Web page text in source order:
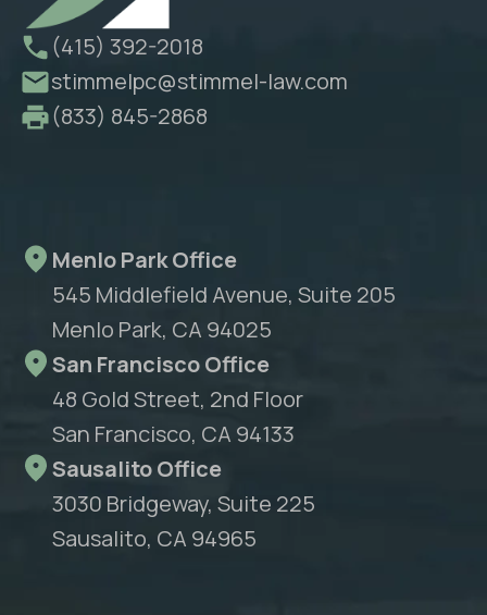
(415) 392-2018
stimmelpc@stimmel-law.com
(833) 845-2868
Menlo Park Office
545 Middlefield Avenue, Suite 205
Menlo Park, CA 94025
San Francisco Office
48 Gold Street, 2nd Floor
San Francisco, CA 94133
Sausalito Office
3030 Bridgeway, Suite 225
Sausalito, CA 94965